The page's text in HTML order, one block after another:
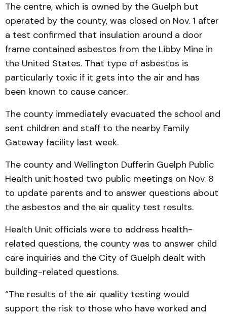
The centre, which is owned by the Guelph but
operated by the county, was closed on Nov. 1 after
a test confirmed that insulation around a door
frame contained asbestos from the Libby Mine in
the United States. That type of asbestos is
particularly toxic if it gets into the air and has
been known to cause cancer.
The county immediately evacuated the school and
sent children and staff to the nearby Family
Gateway facility last week.
The county and Wellington Dufferin Guelph Public
Health unit hosted two public meetings on Nov. 8
to update parents and to answer questions about
the asbestos and the air quality test results.
Health Unit officials were to address health-
related questions, the county was to answer child
care inquiries and the City of Guelph dealt with
building-related questions.
“The results of the air quality testing would
support the risk to those who have worked and